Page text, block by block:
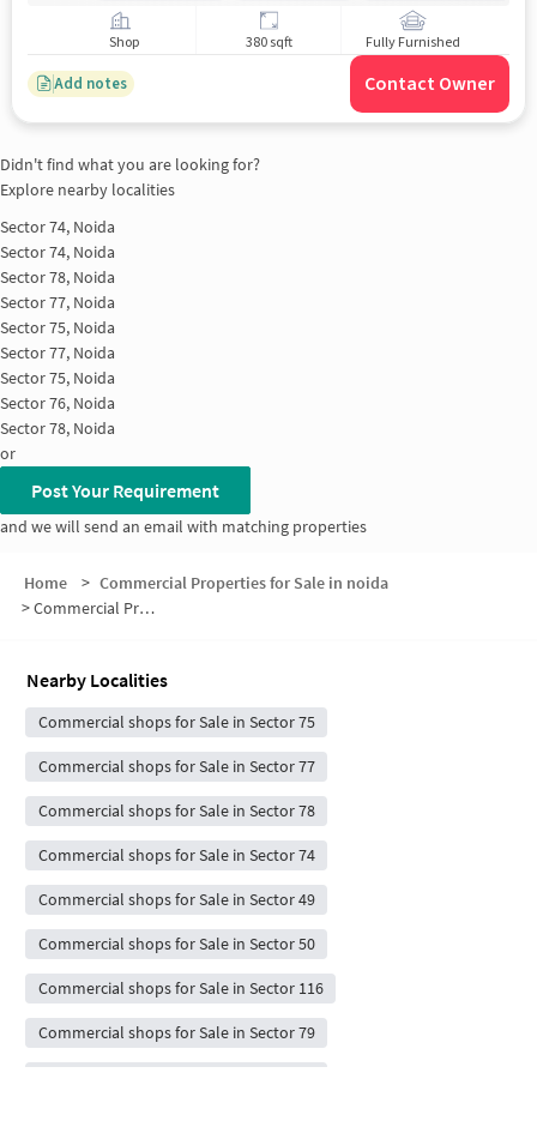
Shop 380 sqft Fully Furnished
Add notes Contact Owner
Didn't find what you are looking for?
Explore nearby localities
Sector 74, Noida
Sector 74, Noida
Sector 78, Noida
Sector 77, Noida
Sector 75, Noida
Sector 77, Noida
Sector 75, Noida
Sector 76, Noida
Sector 78, Noida
or
Post Your Requirement
and we will send an email with matching properties
Home > Commercial Properties for Sale in noida
>Commercial Properties for Sale in Sector 76
Nearby Localities
Commercial shops for Sale in Sector 75
Commercial shops for Sale in Sector 77
Commercial shops for Sale in Sector 78
Commercial shops for Sale in Sector 74
Commercial shops for Sale in Sector 49
Commercial shops for Sale in Sector 50
Commercial shops for Sale in Sector 116
Commercial shops for Sale in Sector 79